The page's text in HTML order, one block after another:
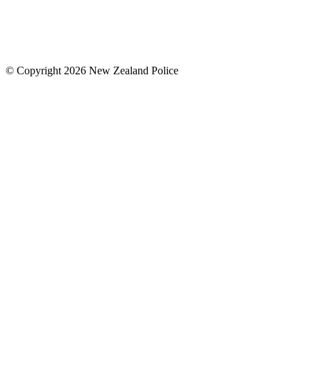
© Copyright 2026 New Zealand Police